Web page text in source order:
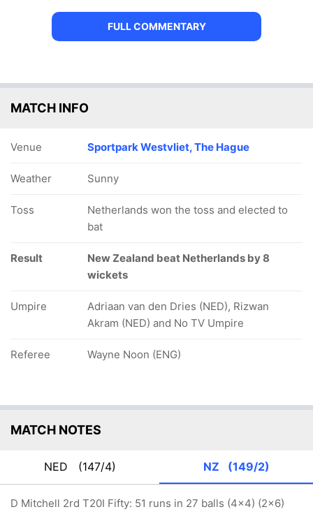
FULL COMMENTARY
MATCH INFO
Venue Sportpark Westvliet, The Hague
Weather Sunny
Toss
Netherlands won the toss and elected to
bat
Result
New Zealand beat Netherlands by 8
wickets
Umpire
Adriaan van den Dries (NED), Rizwan
Akram (NED) and No TV Umpire
Referee Wayne Noon (ENG)
MATCH NOTES
NED (147/4) NZ (149/2)
D Mitchell 2rd T20I Fifty: 51 runs in 27 balls (4x4) (2x6)